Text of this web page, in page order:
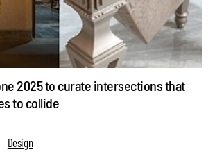
2025 to curate intersections that
to collide
Design